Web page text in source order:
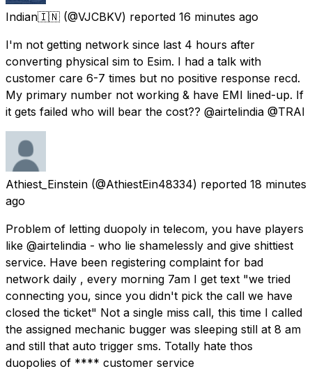
Indian🇮🇳 (@VJCBKV) reported 16 minutes ago
I'm not getting network since last 4 hours after
converting physical sim to Esim. I had a talk with
customer care 6-7 times but no positive response recd.
My primary number not working & have EMI lined-up. If
it gets failed who will bear the cost?? @airtelindia @TRAI
Athiest_Einstein (@AthiestEin48334) reported 18 minutes
ago
Problem of letting duopoly in telecom, you have players
like @airtelindia - who lie shamelessly and give shittiest
service. Have been registering complaint for bad
network daily , every morning 7am I get text "we tried
connecting you, since you didn't pick the call we have
closed the ticket" Not a single miss call, this time I called
the assigned mechanic bugger was sleeping still at 8 am
and still that auto trigger sms. Totally hate thos
duopolies of **** customer service